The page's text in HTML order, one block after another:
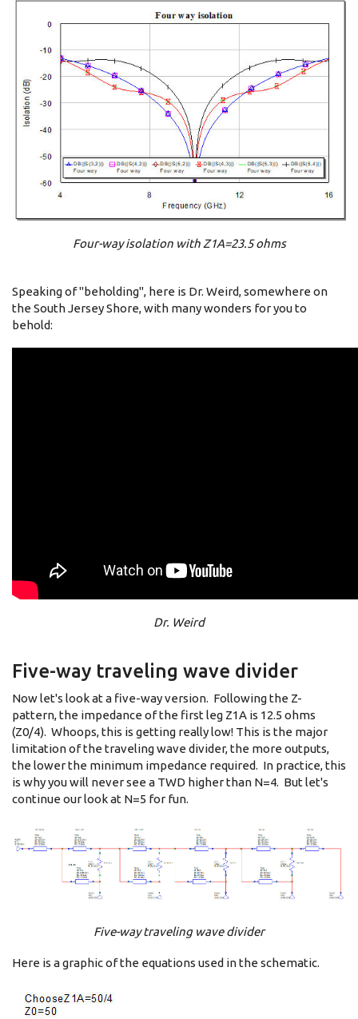
Four-way isolation with Z1A=23.5 ohms
Speaking of "beholding", here is Dr. Weird, somewhere on
the South Jersey Shore, with many wonders for you to
behold:
Dr. Weird
Five-way traveling wave divider
Now let's look at a five-way version. Following the Z-
pattern, the impedance of the first leg Z1A is 12.5 ohms
(Z0/4). Whoops, this is getting really low! This is the major
limitation of the traveling wave divider, the more outputs,
the lower the minimum impedance required. In practice, this
is why you will never see a TWD higher than N=4. But let's
continue our look at N=5 for fun.
Five-way traveling wave divider
Here is a graphic of the equations used in the schematic.